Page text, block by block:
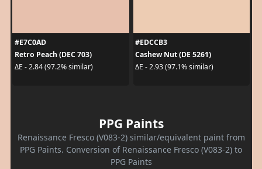
#E7C0AD
Retro Peach (DEC 703)
ΔE - 2.84 (97.2% similar)
#EDCCB3
Cashew Nut (DE 5261)
ΔE - 2.93 (97.1% similar)
PPG Paints
Renaissance Fresco (V083-2) similar/equivalent paint from
PPG Paints. Conversion of Renaissance Fresco (V083-2) to
PPG Paints